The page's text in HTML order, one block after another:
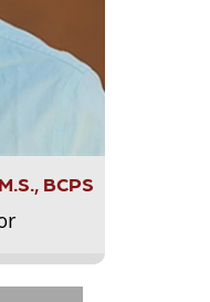
BCPS